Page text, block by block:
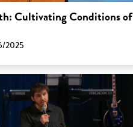
Cultivating Conditions of
2025